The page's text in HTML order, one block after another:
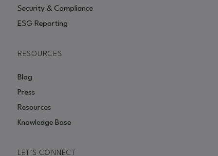
Security & Compliance
ESG Reporting
RESOURCES
Blog
Press
Resources
Knowledge Base
LET'S CONNECT